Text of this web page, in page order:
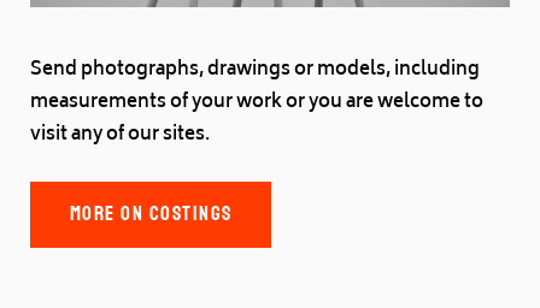
Send photographs, drawings or models, including
measurements of your work or you are welcome to
visit any of our sites.
MORE ON COSTINGS